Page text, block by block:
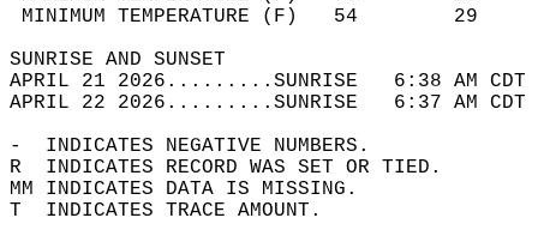
MINIMUM TEMPERATURE
SUNRISE
APRIL 21 2026.........SUNRISE   6:38 AM
APRIL 22 2026.........SUNRISE   6:37 AM
-  INDICATES NEGATIVE NUMBERS.
R  INDICATES RECORD WAS SET OR TIED.
MM INDICATES DATA IS MISSING.
T  INDICATES TRACE AMOUNT.